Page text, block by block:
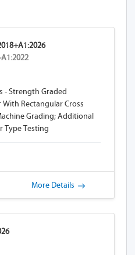
- Strength Graded
Rectangular Cross
Grading; Additional
Type Testing
More Details